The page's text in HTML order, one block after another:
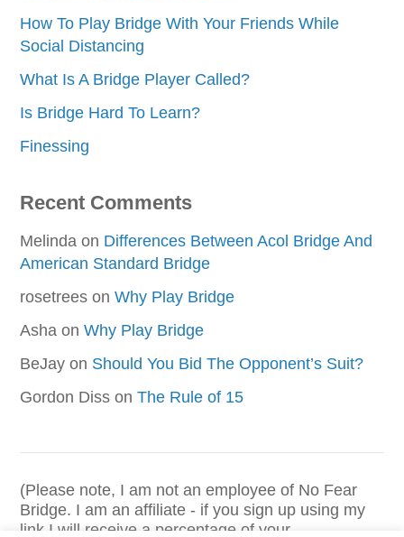
How To Play Bridge With Your Friends While
Social Distancing
What Is A Bridge Player Called?
Is Bridge Hard To Learn?
Finessing
Recent Comments
Melinda on Differences Between Acol Bridge And
American Standard Bridge
rosetrees onWhy Play Bridge
Asha onWhy Play Bridge
BeJay on Should You Bid The Opponent’s Suit?
Gordon Diss onThe Rule of 15
(Please note, I am not an employee of No Fear
Bridge. I am an affiliate - if you sign up using my
link I will receive a percentage of your